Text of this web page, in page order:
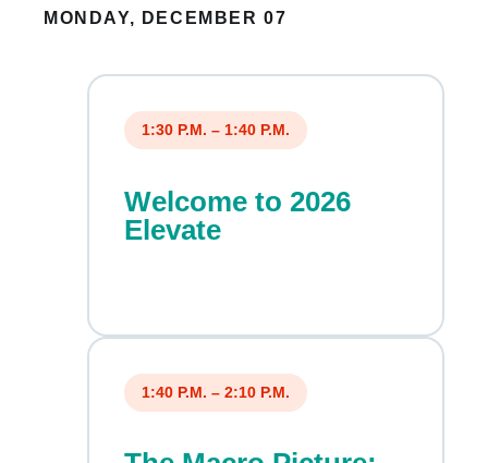
MONDAY, DECEMBER 07
1:30 P.M. – 1:40 P.M.
Welcome to 2026
Elevate
1:40 P.M. – 2:10 P.M.